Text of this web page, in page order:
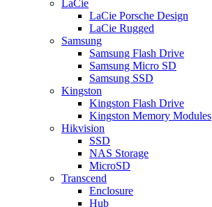
LaCie
LaCie Porsche Design
LaCie Rugged
Samsung
Samsung Flash Drive
Samsung Micro SD
Samsung SSD
Kingston
Kingston Flash Drive
Kingston Memory Modules
Hikvision
SSD
NAS Storage
MicroSD
Transcend
Enclosure
Hub